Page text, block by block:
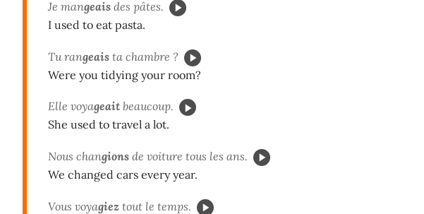
Je mangeais des pâtes.
I used to eat pasta.
Tu rangeais ta chambre ?
Were you tidying your room?
Elle voyageait beaucoup.
She used to travel a lot.
Nous changions de voiture tous les ans.
We changed cars every year.
Vous voyagiez tout le temps.